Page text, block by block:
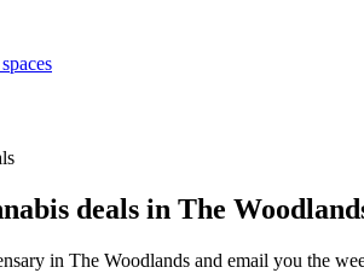
deals in The
in The Woodlands and email you the